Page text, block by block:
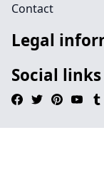
Contact
Legal
Social links